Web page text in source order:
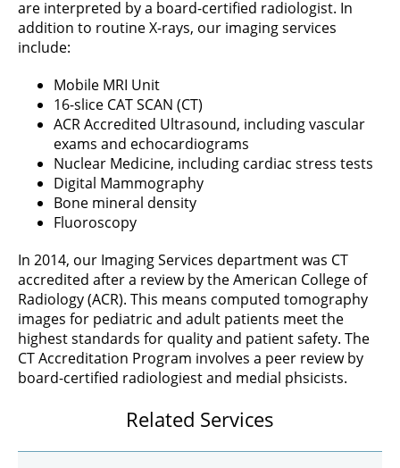
are interpreted by a board-certified radiologist. In
addition to routine X-rays, our imaging services
include:
Mobile MRI Unit
16-slice CAT SCAN (CT)
ACR Accredited Ultrasound, including vascular
exams and echocardiograms
Nuclear Medicine, including cardiac stress tests
Digital Mammography
Bone mineral density
Fluoroscopy
In 2014, our Imaging Services department was CT
accredited after a review by the American College of
Radiology (ACR). This means computed tomography
images for pediatric and adult patients meet the
highest standards for quality and patient safety. The
CT Accreditation Program involves a peer review by
board-certified radiologiest and medial phsicists.
Related Services